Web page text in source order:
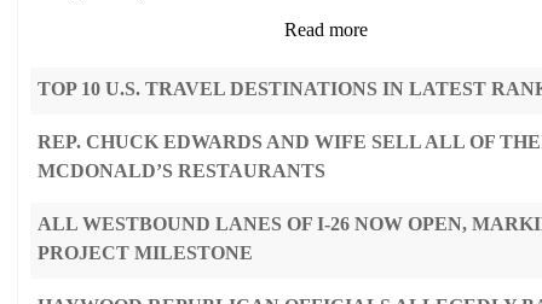
Read more
TOP 10 U.S. TRAVEL DESTINATIONS IN LATEST
REP. CHUCK EDWARDS AND WIFE SELL ALL OF
MCDONALD’S RESTAURANTS
ALL WESTBOUND LANES OF I-26 NOW OPEN,
PROJECT MILESTONE